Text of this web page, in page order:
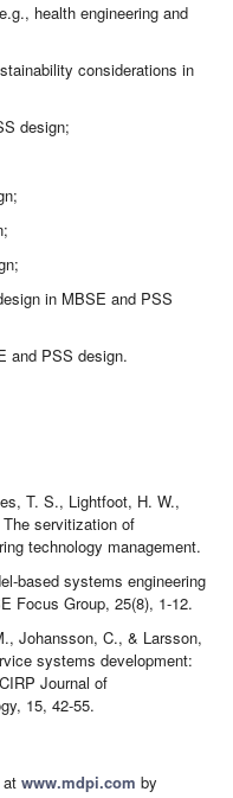
health engineering and
considerations in
design;
in MBSE and PSS
and PSS design.
T. S., Lightfoot, H. W.,
servitization of
technology management.
based systems engineering
Focus Group, 25(8), 1-12.
Johansson, C., & Larsson,
systems development:
Journal of
15, 42-55.
at www.mdpi.com by